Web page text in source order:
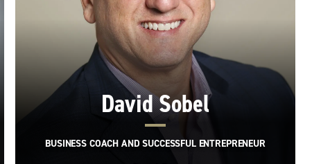
David Sobel
BUSINESS COACH AND SUCCESSFUL ENTREPRENEUR